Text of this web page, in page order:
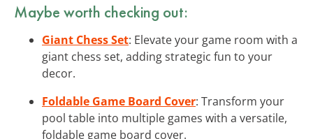
Maybe worth checking out:
Giant Chess Set: Elevate your game room with a
giant chess set, adding strategic fun to your
decor.
Foldable Game Board Cover: Transform your
pool table into multiple games with a versatile,
foldable game board cover.